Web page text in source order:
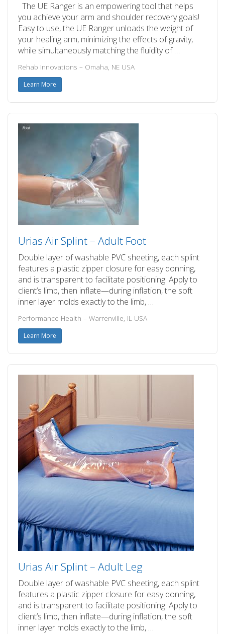
The UE Ranger is an empowering tool that helps
you achieve your arm and shoulder recovery goals!
Easy to use, the UE Ranger unloads the weight of
your healing arm, minimizing the effects of gravity,
while simultaneously matching the fluidity of …
Rehab Innovations – Omaha, NE USA
Learn More
Urias Air Splint – Adult Foot
Double layer of washable PVC sheeting, each splint
features a plastic zipper closure for easy donning,
and is transparent to facilitate positioning. Apply to
client’s limb, then inflate—during inflation, the soft
inner layer molds exactly to the limb, …
Performance Health – Warrenville, IL USA
Learn More
Urias Air Splint – Adult Leg
Double layer of washable PVC sheeting, each splint
features a plastic zipper closure for easy donning,
and is transparent to facilitate positioning. Apply to
client’s limb, then inflate—during inflation, the soft
inner layer molds exactly to the limb, …